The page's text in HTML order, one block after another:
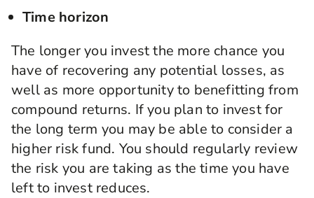
Time horizon
The longer you invest the more chance you
have of recovering any potential losses, as
well as more opportunity to benefitting from
compound returns. If you plan to invest for
the long term you may be able to consider a
higher risk fund. You should regularly review
the risk you are taking as the time you have
left to invest reduces.